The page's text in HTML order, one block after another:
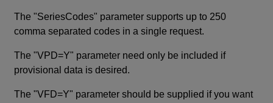
The "SeriesCodes" parameter supports up to 250
comma separated codes in a single request.
The "VPD=Y" parameter need only be included if
provisional data is desired.
The "VFD=Y" parameter should be supplied if you want